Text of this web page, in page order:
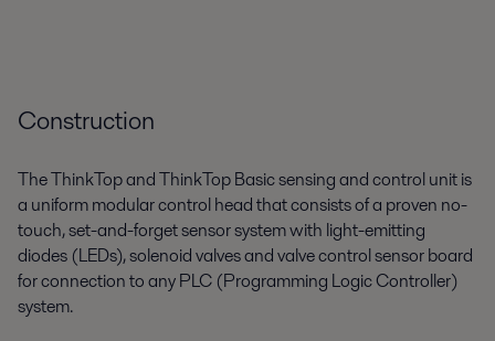
Construction
The ThinkTop and ThinkTop Basic sensing and control unit is
a uniform modular control head that consists of a proven no-
touch, set-and-forget sensor system with light-emitting
diodes (LEDs), solenoid valves and valve control sensor board
for connection to any PLC (Programming Logic Controller)
system.